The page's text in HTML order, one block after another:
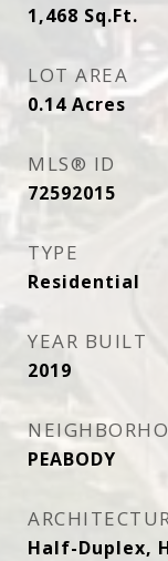
1,468 Sq.Ft.
LOT AREA
0.14 Acres
MLS® ID
72592015
TYPE
Residential
YEAR BUILT
2019
PEABODY
Half-Duplex,